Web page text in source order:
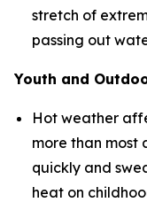
stretch of
passing out
Youth and
Hot weather
more than most
quickly and
heat on